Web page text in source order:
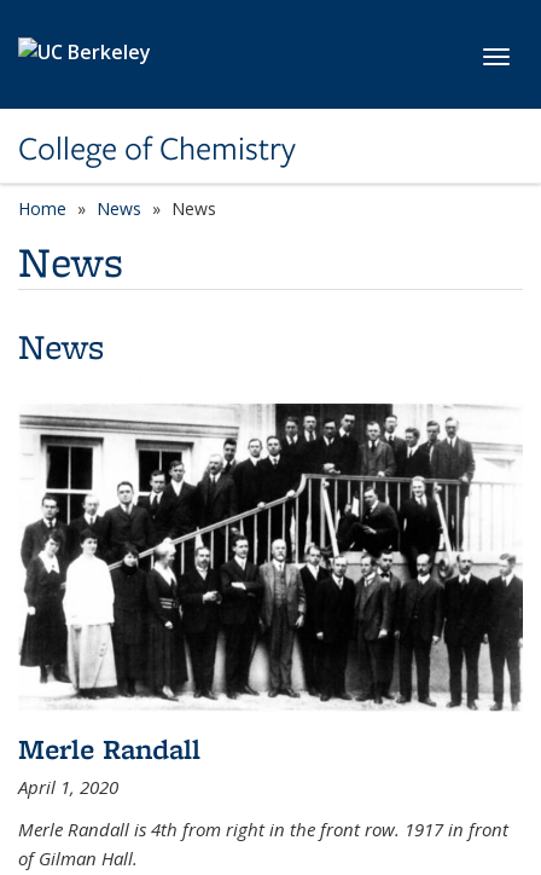
College of Chemistry
Home News News
News
News
Merle Randall
April 1, 2020
Merle Randall is 4th from right in the front row. 1917 in front
of Gilman Hall.